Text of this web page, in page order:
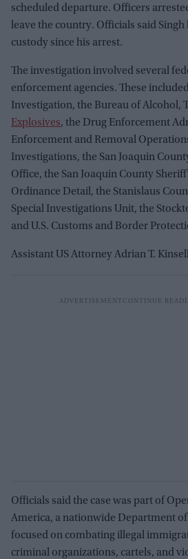
scheduled departure. Officers
leave the country. Officials said
custody since his arrest.
The investigation involved several
enforcement agencies. These
Investigation, the Bureau of Alcohol,
Explosives, the Drug Enforcement
Enforcement and Removal
Investigations, the San Joaquin
Office, the San Joaquin County
Ordinance Detail, the Stanislaus
Special Investigations Unit, the
and U.S. Customs and Border
Assistant US Attorney Adrian T.
Officials said the case was part of
America, a nationwide Department
focused on combating illegal
criminal organizations, cartels, and